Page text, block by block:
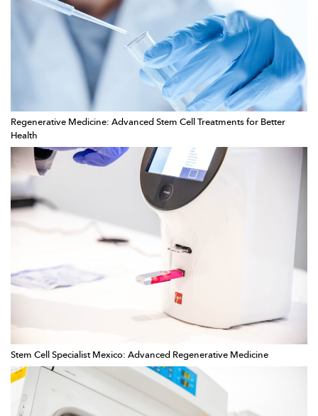
Regenerative Medicine: Advanced Stem Cell Treatments for Better
Health
Stem Cell Specialist Mexico: Advanced Regenerative Medicine